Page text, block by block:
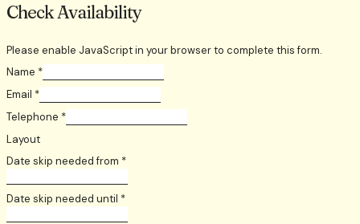
Check Availability
Please enable JavaScript in your browser to complete this form.
Name *
Email *
Telephone *
Layout
Date skip needed from *
Date skip needed until *